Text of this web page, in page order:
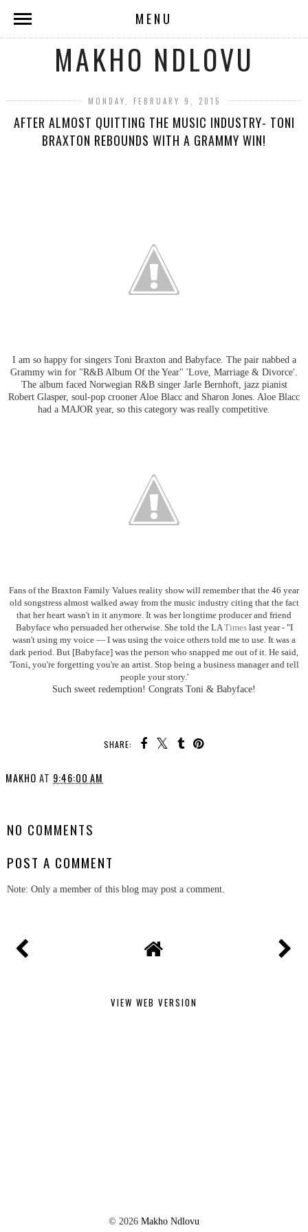
MENU
MAKHO NDLOVU
MONDAY, FEBRUARY 9, 2015
AFTER ALMOST QUITTING THE MUSIC INDUSTRY- TONI
BRAXTON REBOUNDS WITH A GRAMMY WIN!
I am so happy for singers Toni Braxton and Babyface. The pair nabbed a
Grammy win for "R&B Album Of the Year" 'Love, Marriage & Divorce'.
The album faced Norwegian R&B singer Jarle Bernhoft, jazz pianist
Robert Glasper, soul-pop crooner Aloe Blacc and Sharon Jones. Aloe Blacc
had a MAJOR year, so this category was really competitive.
Fans of the Braxton Family Values reality show will remember that the 46 year
old songstress almost walked away from the music industry citing that the fact
that her heart wasn't in it anymore. It was her longtime producer and friend
Babyface who persuaded her otherwise. She told the LA Timeslast year - "I
wasn't using my voice — I was using the voice others told me to use. It was a
dark period. But [Babyface] was the person who snapped me out of it. He said,
'Toni, you're forgetting you're an artist. Stop being a business manager and tell
people your story.'
Such sweet redemption! Congrats Toni & Babyface!
SHARE:
MAKHO AT 9:46:00 AM
NO COMMENTS
POST A COMMENT
Note: Only a member of this blog may post a comment.
VIEW WEB VERSION
© 2026 Makho Ndlovu